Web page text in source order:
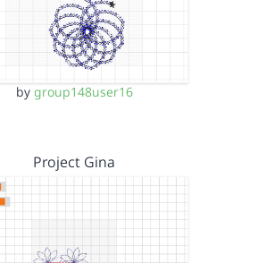
by group148user16
Project Gina